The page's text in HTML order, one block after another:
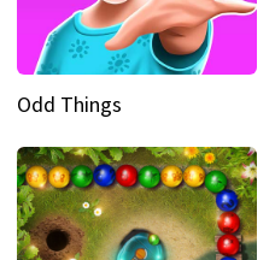
Odd Things